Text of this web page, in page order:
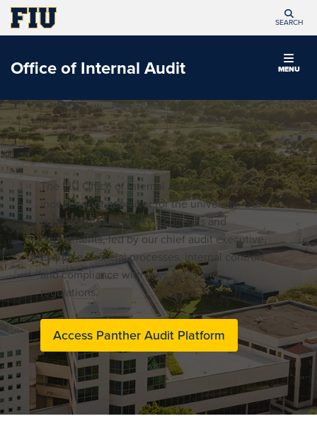
SEARCH
MENU
Office of Internal Audit
Office of Internal Audit
The FIU Office of Internal Audit serves as an
independent appraiser for the university. Our
audits of the university’s colleges and
departments, led by our chief audit executive,
evaluate financial processes, internal controls
and compliance with laws, rules and
regulations.
Access Panther Audit Platform